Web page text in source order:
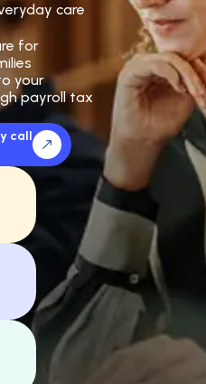
care
for
your
payroll tax
call